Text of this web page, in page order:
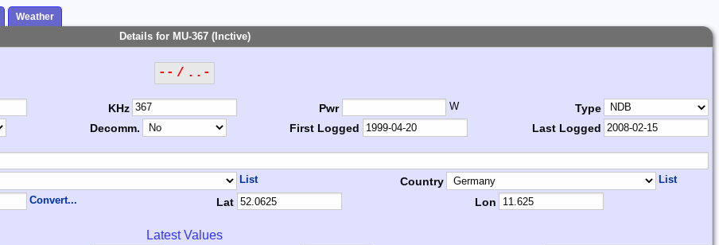
Weather
Details for MU-367 (Inctive)
-- / ..-
KHz Pwr W
Type
Decomm. First Logged Last Logged
List Country List
Convert... Lat Lon
Latest Values